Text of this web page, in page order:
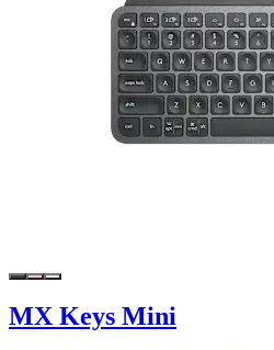
MX Keys Mini